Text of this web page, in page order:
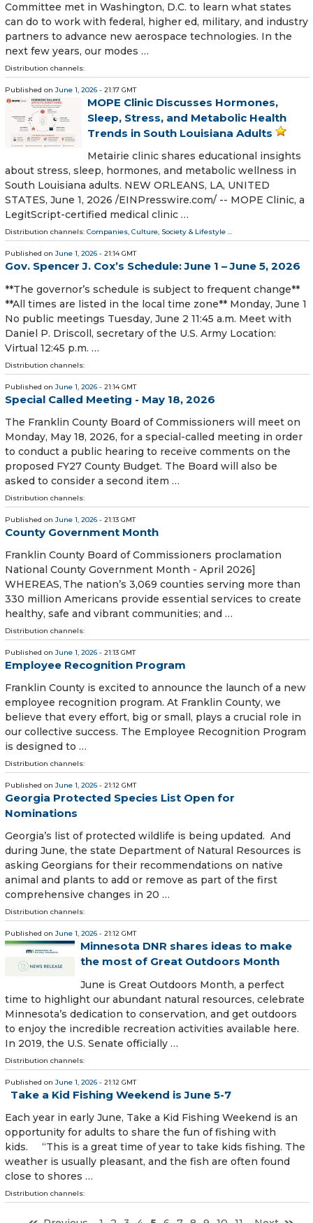
Committee met in Washington, D.C. to learn what states
can do to work with federal, higher ed, military, and industry
partners to advance new aerospace technologies. In the
next few years, our modes …
Distribution channels:
Published on June 1, 2026 - 21:17 GMT
MOPE Clinic Discusses Hormones,
Sleep, Stress, and Metabolic Health
Trends in South Louisiana Adults
Metairie clinic shares educational insights
about stress, sleep, hormones, and metabolic wellness in
South Louisiana adults. NEW ORLEANS, LA, UNITED
STATES, June 1, 2026 /⁨EINPresswire.com⁩/ -- MOPE Clinic, a
LegitScript-certified medical clinic …
Distribution channels: Companies, Culture, Society & Lifestyle ...
Published on June 1, 2026 - 21:14 GMT
Gov. Spencer J. Cox’s Schedule: June 1 – June 5, 2026
**The governor’s schedule is subject to frequent change**
**All times are listed in the local time zone** Monday, June 1
No public meetings Tuesday, June 2 11:45 a.m. Meet with
Daniel P. Driscoll, secretary of the U.S. Army Location:
Virtual 12:45 p.m. …
Distribution channels:
Published on June 1, 2026 - 21:14 GMT
Special Called Meeting - May 18, 2026
The Franklin County Board of Commissioners will meet on
Monday, May 18, 2026, for a special-called meeting in order
to conduct a public hearing to receive comments on the
proposed FY27 County Budget. The Board will also be
asked to consider a second item …
Distribution channels:
Published on June 1, 2026 - 21:13 GMT
County Government Month
Franklin County Board of Commissioners proclamation
National County Government Month - April 2026]
WHEREAS, The nation’s 3,069 counties serving more than
330 million Americans provide essential services to create
healthy, safe and vibrant communities; and …
Distribution channels:
Published on June 1, 2026 - 21:13 GMT
Employee Recognition Program
Franklin County is excited to announce the launch of a new
employee recognition program. At Franklin County, we
believe that every effort, big or small, plays a crucial role in
our collective success. The Employee Recognition Program
is designed to …
Distribution channels:
Published on June 1, 2026 - 21:12 GMT
Georgia Protected Species List Open for
Nominations
Georgia’s list of protected wildlife is being updated. And
during June, the state Department of Natural Resources is
asking Georgians for their recommendations on native
animal and plants to add or remove as part of the first
comprehensive changes in 20 …
Distribution channels:
Published on June 1, 2026 - 21:12 GMT
Minnesota DNR shares ideas to make
the most of Great Outdoors Month
June is Great Outdoors Month, a perfect
time to highlight our abundant natural resources, celebrate
Minnesota’s dedication to conservation, and get outdoors
to enjoy the incredible recreation activities available here.
In 2019, the U.S. Senate officially …
Distribution channels:
Published on June 1, 2026 - 21:12 GMT
Take a Kid Fishing Weekend is June 5-7
Each year in early June, Take a Kid Fishing Weekend is an
opportunity for adults to share the fun of fishing with
kids. “This is a great time of year to take kids fishing. The
weather is usually pleasant, and the fish are often found
close to shores …
Distribution channels: